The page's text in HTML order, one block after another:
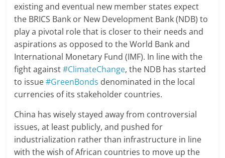
existing and eventual new member states expect
the BRICS Bank or New Development Bank (NDB) to
play a pivotal role that is closer to their needs and
aspirations as opposed to the World Bank and
International Monetary Fund (IMF). In line with the
fight against#ClimateChange, the NDB has started
to issue#GreenBonds denominated in the local
currencies of its stakeholder countries.
China has wisely stayed away from controversial
issues, at least publicly, and pushed for
industrialization rather than infrastructure in line
with the wish of African countries to move up the